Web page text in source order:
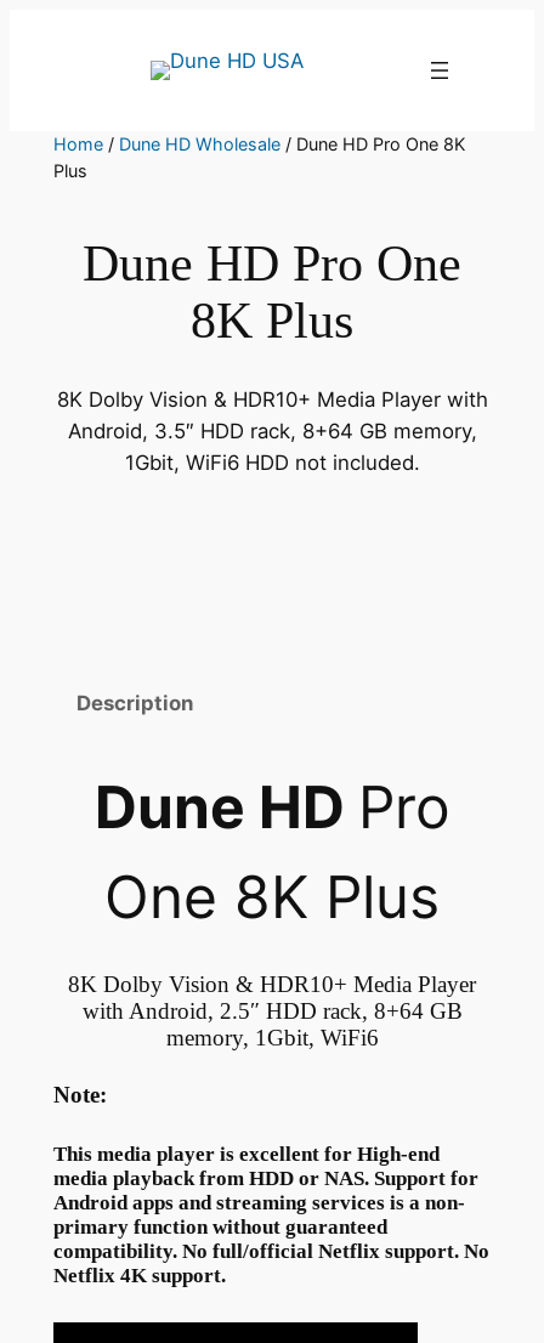
Home/ Dune HD Wholesale/ Dune HD Pro One 8K
Plus
Dune HD Pro One
8K Plus
8K Dolby Vision & HDR10+ Media Player with
Android, 3.5″ HDD rack, 8+64 GB memory,
1Gbit, WiFi6 HDD not included.
Description
Dune HD Pro
One 8K Plus
8K Dolby Vision & HDR10+ Media Player
with Android, 2.5″ HDD rack, 8+64 GB
memory, 1Gbit, WiFi6
Note:
This media player is excellent for High-end
media playback from HDD or NAS. Support for
Android apps and streaming services is a non-
primary function without guaranteed
compatibility. No full/official Netflix support. No
Netflix 4K support.